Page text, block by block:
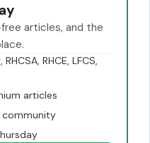
articles, and the
RHCE, LFCS,
articles
community